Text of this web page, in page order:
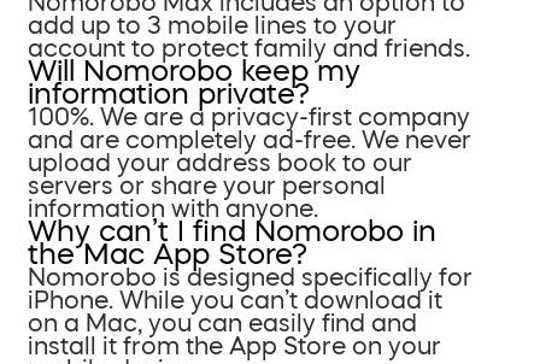
add up to 3 mobile lines to your
account to protect family and friends.
Will Nomorobo keep my
information private?
100%. We are a privacy-first company
and are completely ad-free. We never
upload your address book to our
servers or share your personal
information with anyone.
Why can’t I find Nomorobo in
the Mac App Store?
Nomorobo is designed specifically for
iPhone. While you can’t download it
on a Mac, you can easily find and
install it from the App Store on your